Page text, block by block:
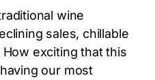
wine
sales, chillable
exciting that this
our most